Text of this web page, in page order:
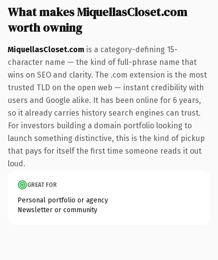
What makes MiquellasCloset.com
worth owning
MiquellasCloset.com is a category-defining 15-
character name — the kind of full-phrase name that
wins on SEO and clarity. The .com extension is the most
trusted TLD on the open web — instant credibility with
users and Google alike. It has been online for 6 years,
so it already carries history search engines can trust.
For investors building a domain portfolio looking to
launch something distinctive, this is the kind of pickup
that pays for itself the first time someone reads it out
loud.
GREAT FOR
Personal portfolio or agency
Newsletter or community